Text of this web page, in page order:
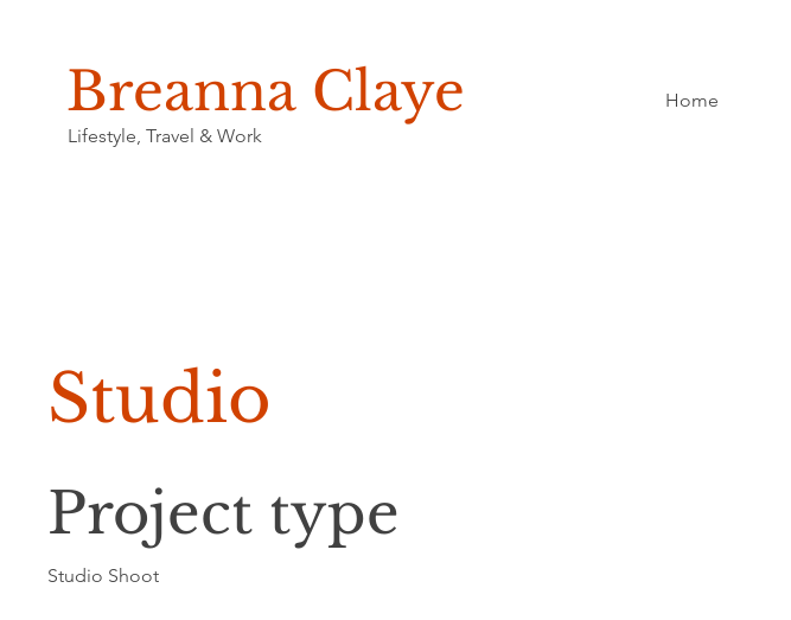
Breanna Claye
Lifestyle, Travel & Work
Home
Studio
Project type
Studio Shoot